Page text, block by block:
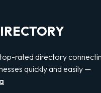
rated directory
quickly and easily —